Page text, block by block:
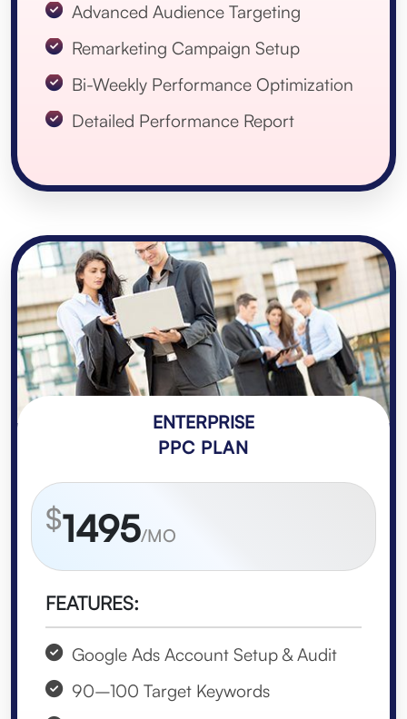
Advanced Audience Targeting
Remarketing Campaign Setup
Bi-Weekly Performance Optimization
Detailed Performance Report
ENTERPRISE
PPC PLAN
$1495/MO
FEATURES:
Google Ads Account Setup & Audit
90–100 Target Keywords